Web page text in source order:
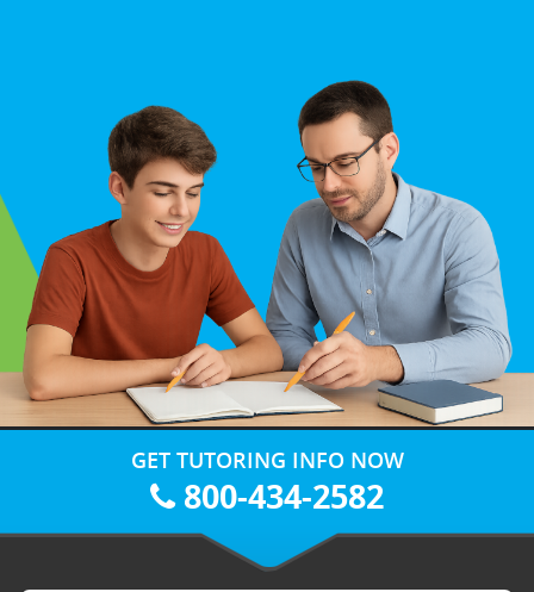
GET TUTORING INFO NOW
800-434-2582